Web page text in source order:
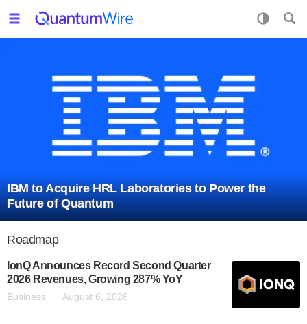
IBM to Acquire HRL Laboratories to Power the
Future of Quantum
Roadmap
IonQ Announces Record Second Quarter
2026 Revenues, Growing 287% YoY
Business August 6, 2026